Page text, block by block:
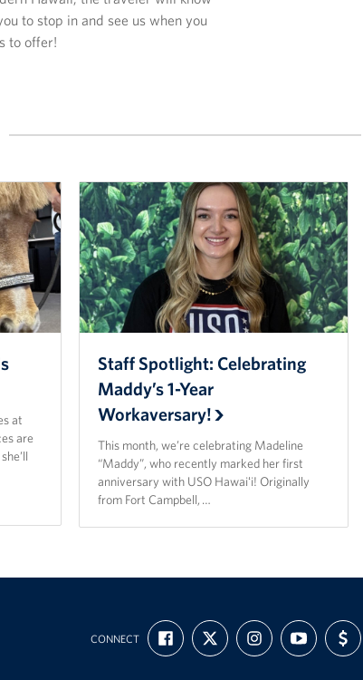
to stop in and see us when you
to offer!
at
are
Staff Spotlight: Celebrating
Maddy’s 1-Year
Workaversary!
This month, we’re celebrating Madeline
“Maddy”, who recently marked her first
anniversary with USO Hawaiʻi! Originally
from Fort Campbell, …
CONNECT
FIND
US
ON
FOLLOW
US
ON
FOLLOW
US
ON
SUBSCRIBE
TO
OUR
SUPPORT
US
WITH